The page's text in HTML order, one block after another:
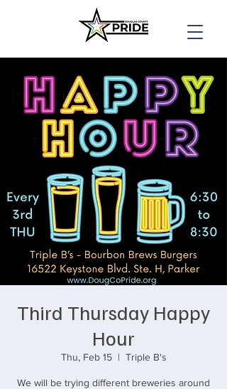
Third Thursday Happy
Hour
Thu, Feb 15
  |
Triple B's
We will be trying different breweries around